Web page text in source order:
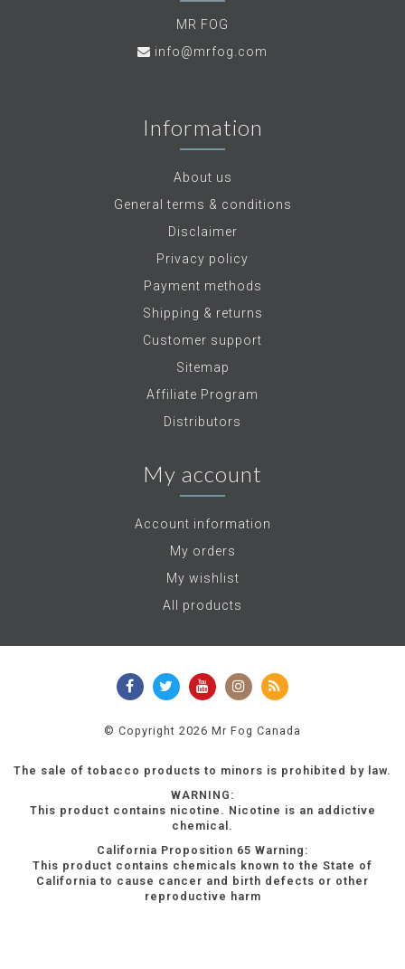
MR FOG
info@mrfog.com
Information
About us
General terms & conditions
Disclaimer
Privacy policy
Payment methods
Shipping & returns
Customer support
Sitemap
Affiliate Program
Distributors
My account
Account information
My orders
My wishlist
All products
© Copyright 2026 Mr Fog Canada
The sale of tobacco products to minors is prohibited by law.
WARNING:
This product contains nicotine. Nicotine is an addictive
chemical.
California Proposition 65 Warning:
This product contains chemicals known to the State of
California to cause cancer and birth defects or other
reproductive harm